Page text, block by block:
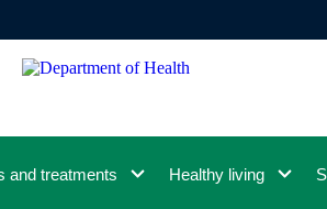
and treatments Healthy living